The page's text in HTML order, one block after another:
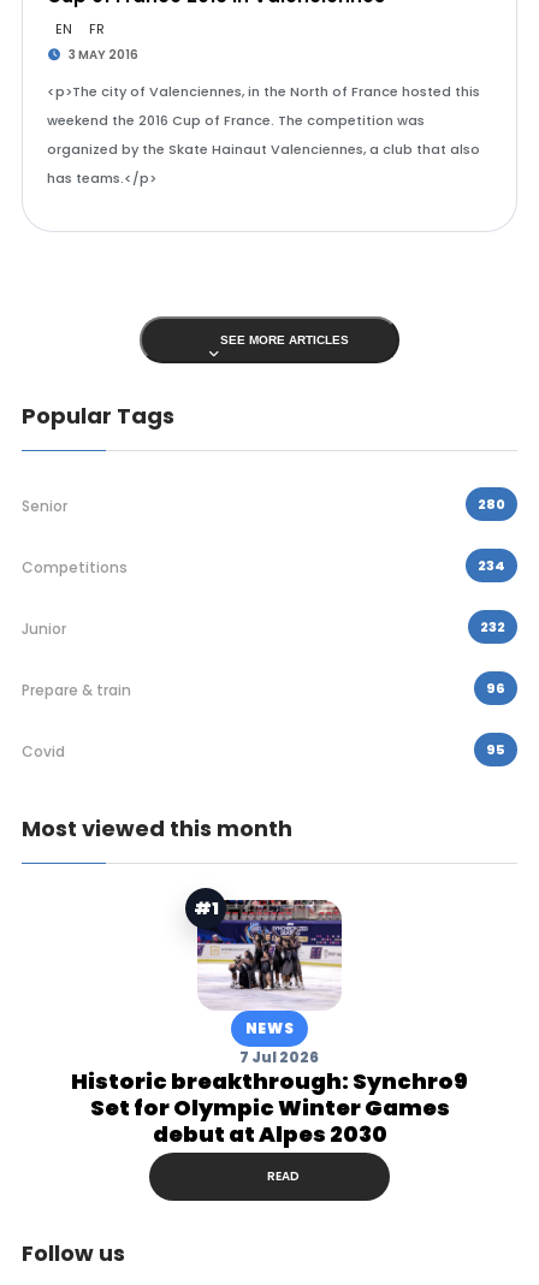
EN FR
3 MAY 2016
<p>The city of Valenciennes, in the North of France hosted this
weekend the 2016 Cup of France. The competition was
organized by the Skate Hainaut Valenciennes, a club that also
has teams.</p>
SEE MORE ARTICLES
Popular Tags
Senior 280
Competitions 234
Junior 232
Prepare & train 96
Covid 95
Most viewed this month
#1
NEWS
7 Jul 2026
Historic breakthrough: Synchro9
Set for Olympic Winter Games
debut at Alpes 2030
READ
Follow us